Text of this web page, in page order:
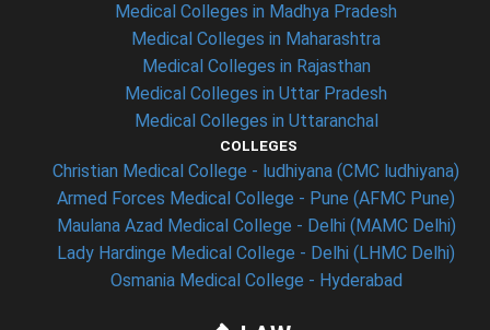
Medical Colleges in Madhya Pradesh
Medical Colleges in Maharashtra
Medical Colleges in Rajasthan
Medical Colleges in Uttar Pradesh
Medical Colleges in Uttaranchal
COLLEGES
Christian Medical College - ludhiyana (CMC ludhiyana)
Armed Forces Medical College - Pune (AFMC Pune)
Maulana Azad Medical College - Delhi (MAMC Delhi)
Lady Hardinge Medical College - Delhi (LHMC Delhi)
Osmania Medical College - Hyderabad